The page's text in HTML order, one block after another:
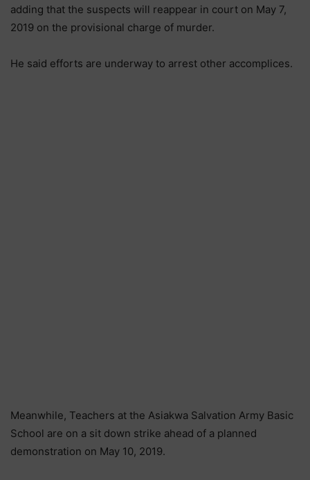
adding that the suspects will reappear in court on May 7,
2019 on the provisional charge of murder.
He said efforts are underway to arrest other accomplices.
Meanwhile, Teachers at the Asiakwa Salvation Army Basic
School are on a sit down strike ahead of a planned
demonstration on May 10, 2019.